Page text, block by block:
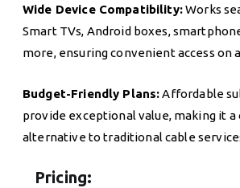
Wide Device Compatibility:Works
Smart TVs, Android boxes,
more, ensuring convenient access on
Budget-Friendly Plans:Affordable
provide exceptional value, making it
alternative to traditional cable
Pricing: